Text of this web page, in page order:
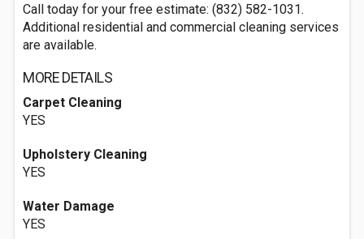
Call today for your free estimate: (832) 582-1031.
Additional residential and commercial cleaning services
are available.
MORE DETAILS
Carpet Cleaning
YES
Upholstery Cleaning
YES
Water Damage
YES